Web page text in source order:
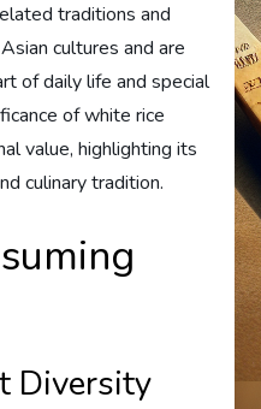
traditions and
cultures and are
of daily life and special
of white rice
value, highlighting its
culinary tradition.
Diversity